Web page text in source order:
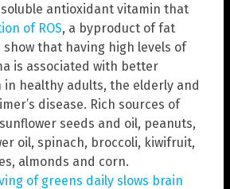
antioxidant vitamin that
of ROS, a byproduct of fat
show that having high levels of
is associated with better
healthy adults, the elderly and
disease. Rich sources of
seeds and oil, peanuts,
oil, spinach, broccoli, kiwifruit,
almonds and corn.
of greens daily slows brain